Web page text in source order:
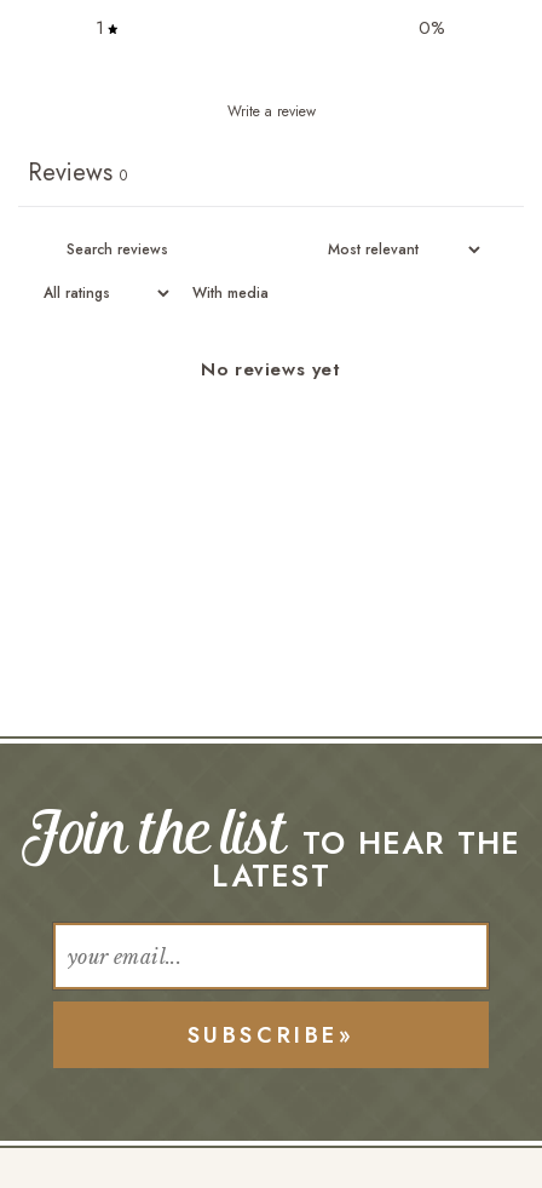
1 0%
Write a review
Reviews 0
With media
No reviews yet
Join the list TO HEAR THE
LATEST
SUBSCRIBE»